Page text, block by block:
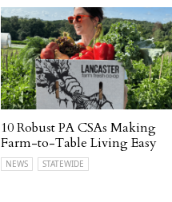
10 Robust PA CSAs Making
Farm-to-Table Living Easy
NEWS STATEWIDE